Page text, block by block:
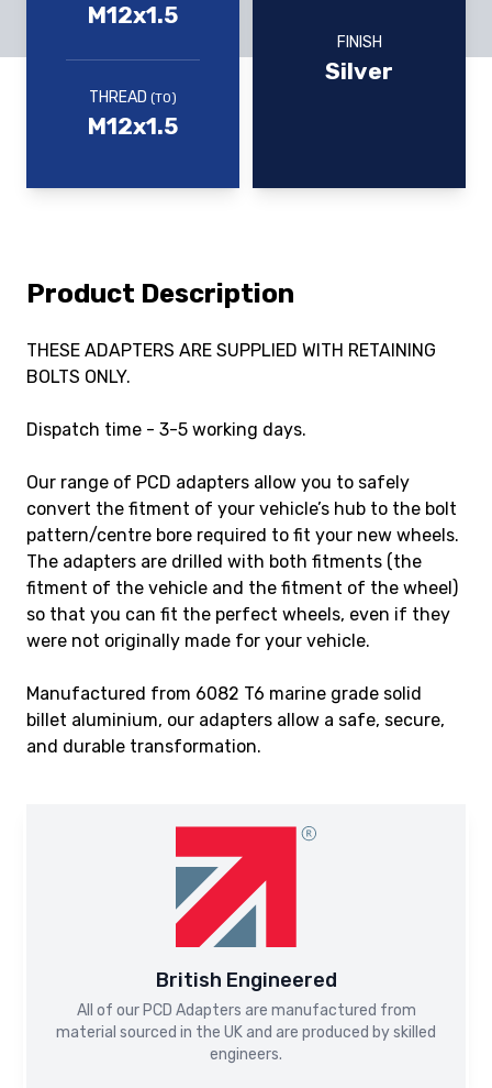
M12x1.5
THREAD (TO)
M12x1.5
FINISH
Silver
Product Description
THESE ADAPTERS ARE SUPPLIED WITH RETAINING
BOLTS ONLY.
Dispatch time - 3-5 working days.
Our range of PCD adapters allow you to safely
convert the fitment of your vehicle’s hub to the bolt
pattern/centre bore required to fit your new wheels.
The adapters are drilled with both fitments (the
fitment of the vehicle and the fitment of the wheel)
so that you can fit the perfect wheels, even if they
were not originally made for your vehicle.
Manufactured from 6082 T6 marine grade solid
billet aluminium, our adapters allow a safe, secure,
and durable transformation.
British Engineered
All of our PCD Adapters are manufactured from
material sourced in the UK and are produced by skilled
engineers.